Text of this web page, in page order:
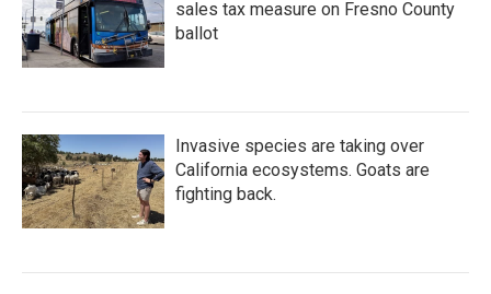
sales tax measure on Fresno County
ballot
Invasive species are taking over
California ecosystems. Goats are
fighting back.